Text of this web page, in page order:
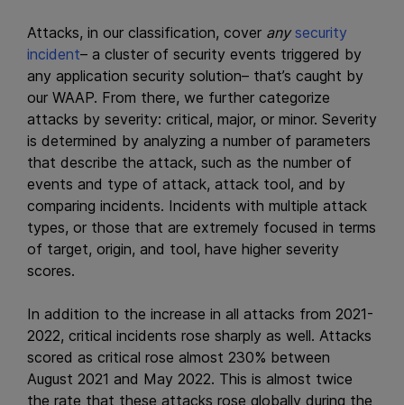
Attacks, in our classification, cover any security
incident– a cluster of security events triggered by
any application security solution– that’s caught by
our WAAP. From there, we further categorize
attacks by severity: critical, major, or minor. Severity
is determined by analyzing a number of parameters
that describe the attack, such as the number of
events and type of attack, attack tool, and by
comparing incidents. Incidents with multiple attack
types, or those that are extremely focused in terms
of target, origin, and tool, have higher severity
scores.
In addition to the increase in all attacks from 2021-
2022, critical incidents rose sharply as well. Attacks
scored as critical rose almost 230% between
August 2021 and May 2022. This is almost twice
the rate that these attacks rose globally during the